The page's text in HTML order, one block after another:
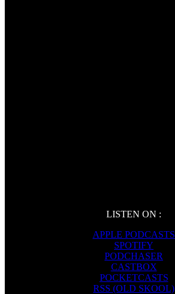
LISTEN ON :
APPLE PODCASTS
SPOTIFY
PODCHASER
CASTBOX
POCKETCASTS
RSS (OLD SKOOL)